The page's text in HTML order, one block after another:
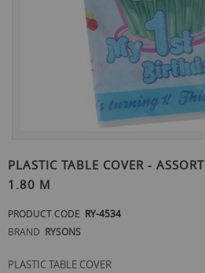
to
the
beginning
the
images
PLASTIC TABLE COVER -
1.80 M
PRODUCT CODE RY-4534
BRAND RYSONS
PLASTIC TABLE COVER